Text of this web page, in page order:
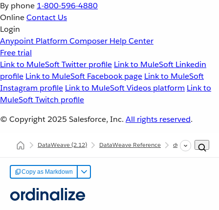
By phone 1-800-596-4880
OnlineContact Us
Login
Anypoint Platform Composer Help Center
Free trial
Link to MuleSoft Twitter profile Link to MuleSoft Linkedin
profile Link to MuleSoft Facebook page Link to MuleSoft
Instagram profile Link to MuleSoft Videos platform Link to
MuleSoft Twitch profile
© Copyright 2025 Salesforce, Inc. All rights reserved.
DataWeave(2.12) DataWeave Reference dw::core::Strings
Copy as Markdown
ordinalize